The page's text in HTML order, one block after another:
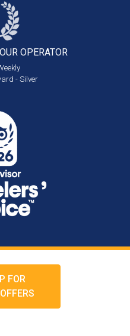
OPERATOR
- Silver
FOR